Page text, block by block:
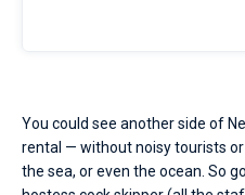
You could see another side of
rental — without noisy tourists
the sea, or even the ocean. So